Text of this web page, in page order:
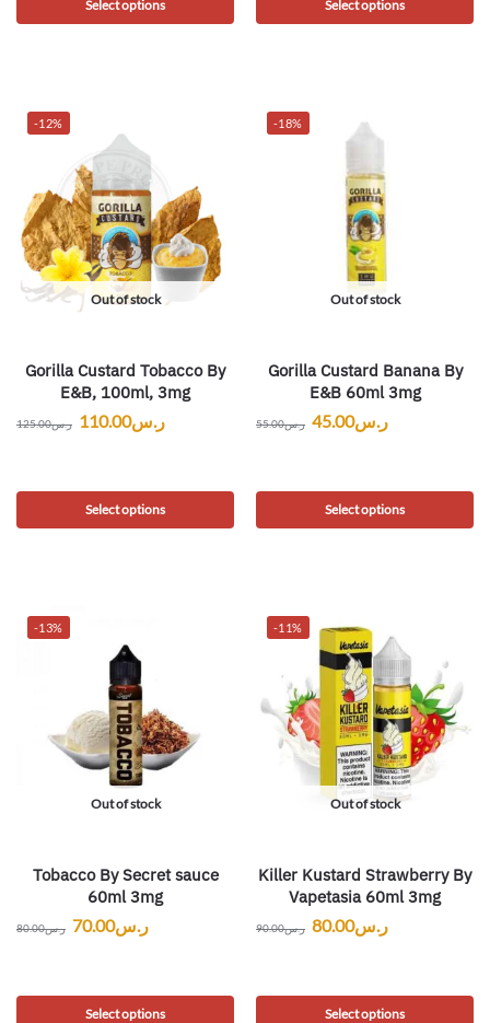
Select options Select options
-12%
Out of stock
Gorilla Custard Tobacco By
E&B, 100ml, 3mg
ر.س125.00 ر.س110.00
Select options
-18%
Out of stock
Gorilla Custard Banana By
E&B 60ml 3mg
ر.س55.00 ر.س45.00
Select options
-13%
Out of stock
Tobacco By Secret sauce
60ml 3mg
ر.س80.00 ر.س70.00
Select options
-11%
Out of stock
Killer Kustard Strawberry By
Vapetasia 60ml 3mg
ر.س90.00 ر.س80.00
Select options